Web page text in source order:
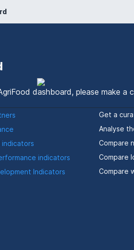
dashboard, please make
Get a
Analyse
Compare
indicators
Compare
Indicators
Compare